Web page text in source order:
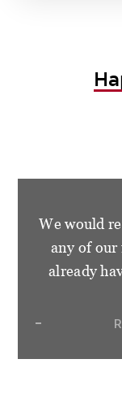
We are
wonderful
staff at
not